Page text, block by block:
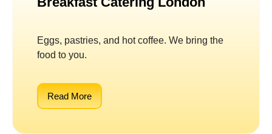
Eggs, pastries, and hot coffee. We bring the
food to you.
Read More